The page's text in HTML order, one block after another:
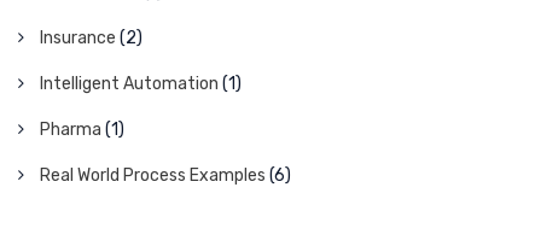
Insurance (2)
Intelligent Automation (1)
Pharma (1)
Real World Process Examples (6)